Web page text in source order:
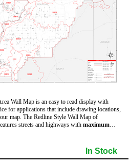
with
streets and highways with maximum
In Stock